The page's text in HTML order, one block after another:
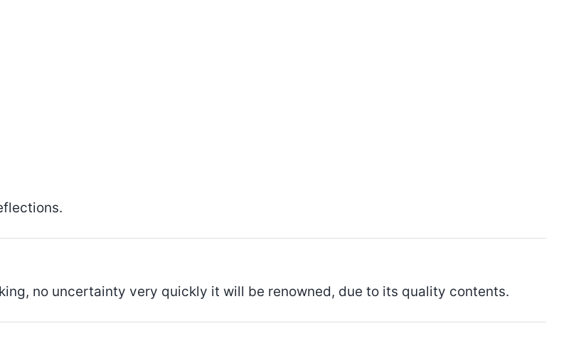
no uncertainty very quickly it will be renowned, due to its quality contents.